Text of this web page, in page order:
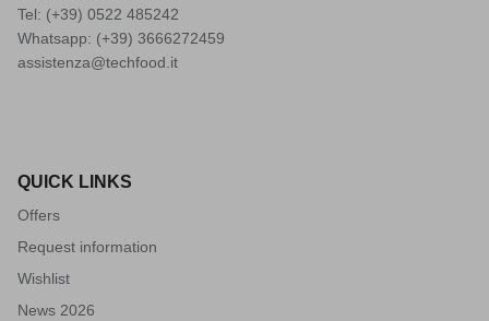
Tel: (+39) 0522 485242
Whatsapp: (+39) 3666272459
assistenza@techfood.it
QUICK LINKS
Offers
Request information
Wishlist
News 2026